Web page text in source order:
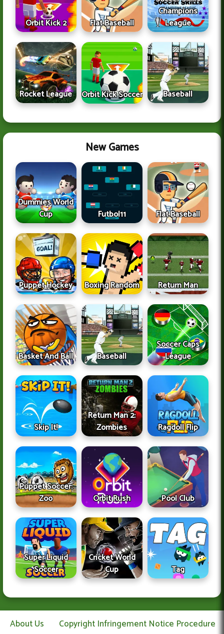
Orbit Kick 2 Flat Baseball
Champions
League
Rocket League Orbit Kick Soccer Baseball
New Games
Dummies World
Cup
Futbol11 Flat Baseball
Puppet Hockey Boxing Random Return Man
Basket And Ball Baseball
Soccer Caps
League
Skip It!
Return Man 2:
Zombies
Ragdoll Flip
Puppet Soccer:
Zoo
Orbit Rush Pool Club
Super Liquid
Soccer
Cricket World
Cup
Tag
About Us Copyright Infringement Notice Procedure